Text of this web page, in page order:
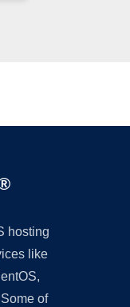
hosting
like
of